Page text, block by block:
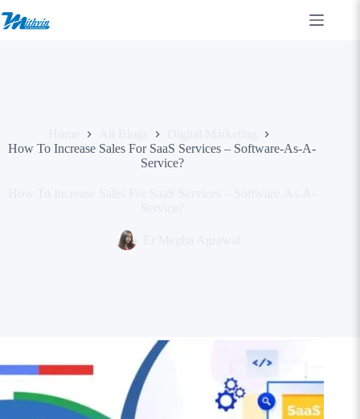
to
How To Increase Sales For SaaS Services – Software-As-A-
Service?